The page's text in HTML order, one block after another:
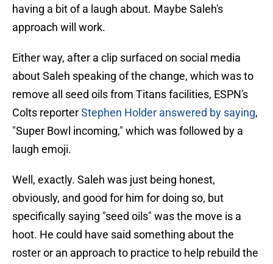
having a bit of a laugh about. Maybe Saleh's
approach will work.
Either way, after a clip surfaced on social media
about Saleh speaking of the change, which was to
remove all seed oils from Titans facilities, ESPN's
Colts reporterStephen Holder answered by saying,
"Super Bowl incoming," which was followed by a
laugh emoji.
Well, exactly. Saleh was just being honest,
obviously, and good for him for doing so, but
specifically saying "seed oils" was the move is a
hoot. He could have said something about the
roster or an approach to practice to help rebuild the